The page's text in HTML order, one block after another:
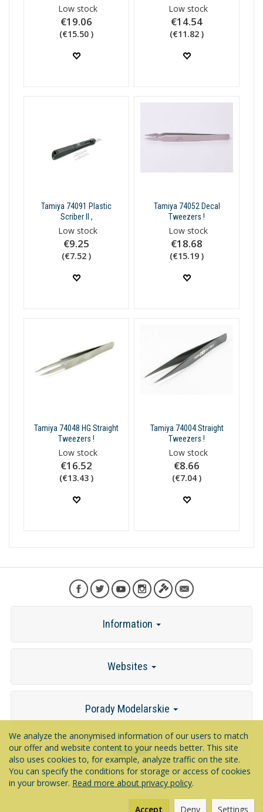
Low stock
€19.06
(€15.50 )
Low stock
€14.54
(€11.82 )
Tamiya 74091 Plastic
Scriber II ,
Low stock
€9.25
(€7.52 )
Tamiya 74052 Decal
Tweezers !
Low stock
€18.68
(€15.19 )
Tamiya 74048 HG Straight
Tweezers !
Low stock
€16.52
(€13.43 )
Tamiya 74004 Straight
Tweezers !
Low stock
€8.66
(€7.04 )
Information
Websites
Porady Modelarskie
Contact
We analyze the anonymised information of our users to match
our offer and website content to your needs better. This site
also uses cookies to, for example, analyze traffic on the site.
You can specify the conditions for storage or access of cookies
in your browser. Read more about privacy policy.
Settings
Deny
Accept